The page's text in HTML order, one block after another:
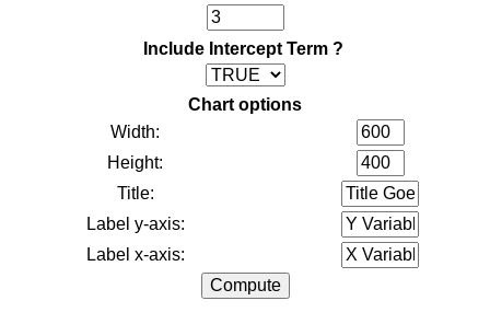
Include Intercept Term ?
Chart options
Width:
Height:
Title:
Label y-axis:
Label x-axis: